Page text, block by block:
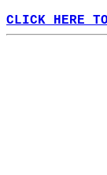
CLICK HERE